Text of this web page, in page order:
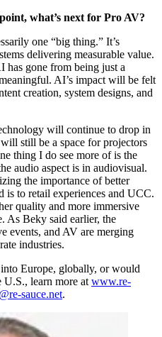
what’s next for Pro AV?
one “big thing.” It’s
delivering measurable value.
has gone from being just a
AI’s impact will be felt
creation, system designs, and
will continue to drop in
still be a space for projectors
thing I do see more of is the
audio aspect is in audiovisual.
the importance of better
is to retail experiences and UCC.
quality and more immersive
As Beky said earlier, the
events, and AV are merging
industries.
Europe, globally, or would
U.S., learn more at www.re-
sauce.net.